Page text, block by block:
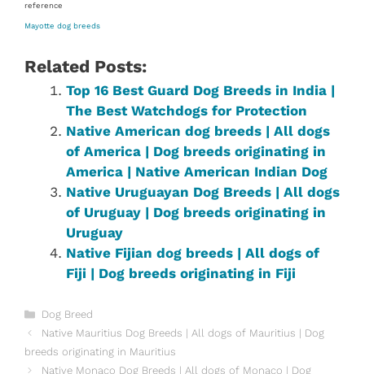
reference
Mayotte dog breeds
Related Posts:
Top 16 Best Guard Dog Breeds in India |
The Best Watchdogs for Protection
Native American dog breeds | All dogs
of America | Dog breeds originating in
America | Native American Indian Dog
Native ‎Uruguayan‎ ‎‎Dog Breeds | All dogs
of Uruguay | Dog breeds originating in
Uruguay
Native Fijian dog breeds | All dogs of
Fiji | Dog breeds originating in Fiji
Categories
Dog Breed
Native Mauritius Dog Breeds | All dogs of Mauritius | Dog
breeds originating in Mauritius
Native Monaco Dog Breeds | All dogs of Monaco | Dog